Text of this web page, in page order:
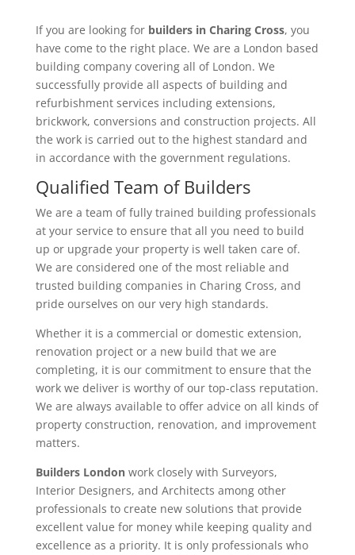
If you are looking for builders in Charing Cross, you
have come to the right place. We are a London based
building company covering all of London. We
successfully provide all aspects of building and
refurbishment services including extensions,
brickwork, conversions and construction projects. All
the work is carried out to the highest standard and
in accordance with the government regulations.
Qualified Team of Builders
We are a team of fully trained building professionals
at your service to ensure that all you need to build
up or upgrade your property is well taken care of.
We are considered one of the most reliable and
trusted building companies in Charing Cross, and
pride ourselves on our very high standards.
Whether it is a commercial or domestic extension,
renovation project or a new build that we are
completing, it is our commitment to ensure that the
work we deliver is worthy of our top-class reputation.
We are always available to offer advice on all kinds of
property construction, renovation, and improvement
matters.
Builders Londonwork closely with Surveyors,
Interior Designers, and Architects among other
professionals to create new solutions that provide
excellent value for money while keeping quality and
excellence as a priority. It is only professionals who